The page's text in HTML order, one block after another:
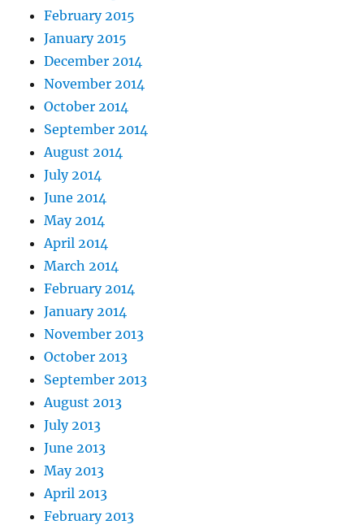
February 2015
January 2015
December 2014
November 2014
October 2014
September 2014
August 2014
July 2014
June 2014
May 2014
April 2014
March 2014
February 2014
January 2014
November 2013
October 2013
September 2013
August 2013
July 2013
June 2013
May 2013
April 2013
February 2013